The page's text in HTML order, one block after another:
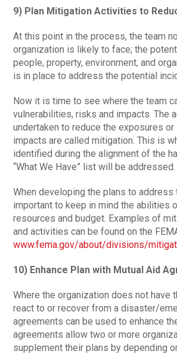
9) Plan Mitigation Activities to
At this point in the process, the team
organization is likely to face; the
people, property, environment, and
is in place to address the potential
Now it is time to see where the team
vulnerabilities, risks and impacts. The
undertaken to reduce the exposures
impacts are called mitigation. This is
identified during the alignment of the
“What We Have” list will be addressed.
When developing the plans to address
important to keep in mind the abilities
resources and budget. Examples of
and activities can be found on the
www.fema.gov/about/divisions/
10) Enhance Plan with Mutual Aid
Where the organization does not have
react to or recover from a disaster/
agreements can be used to enhance
agreements allow two or more
supplement their plans by depending